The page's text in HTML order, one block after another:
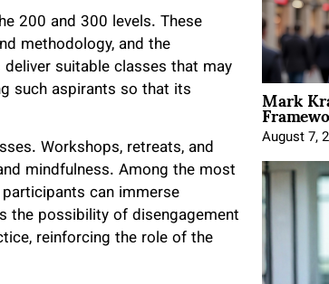
200 and 300 levels. These
methodology, and the
suitable classes that may
such aspirants so that its
Workshops, retreats, and
mindfulness. Among the most
can immerse
the possibility of disengagement
reinforcing the role of the
Mark
August 7,